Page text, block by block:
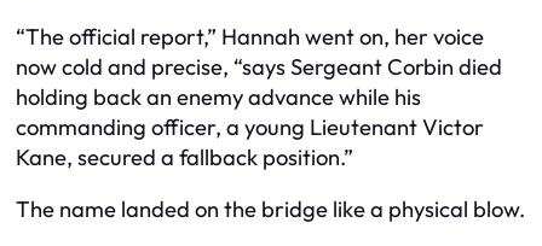
“The official report,” Hannah went on, her voice
now cold and precise, “says Sergeant Corbin died
holding back an enemy advance while his
commanding officer, a young Lieutenant Victor
Kane, secured a fallback position.”
The name landed on the bridge like a physical blow.